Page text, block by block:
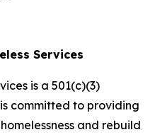
Services
is a 501(c)(3)
committed to providing
and rebuild